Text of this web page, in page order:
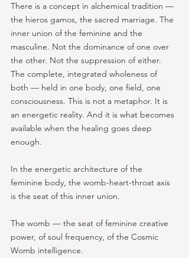
There is a concept in alchemical tradition —
the hieros gamos, the sacred marriage. The
inner union of the feminine and the
masculine. Not the dominance of one over
the other. Not the suppression of either.
The complete, integrated wholeness of
both — held in one body, one field, one
consciousness. This is not a metaphor. It is
an energetic reality. And it is what becomes
available when the healing goes deep
enough.
In the energetic architecture of the
feminine body, the womb-heart-throat axis
is the seat of this inner union.
The womb — the seat of feminine creative
power, of soul frequency, of the Cosmic
Womb intelligence.